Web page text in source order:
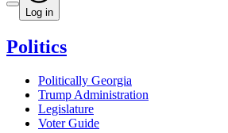
Log in
Politics
Politically Georgia
Trump Administration
Legislature
Voter Guide